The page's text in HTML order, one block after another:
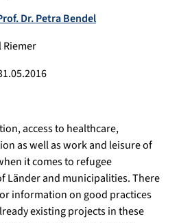
Dr. Petra Bendel
Riemer
access to healthcare,
as well as work and leisure of
it comes to refugee
Länder and municipalities. There
information on good practices
existing projects in these